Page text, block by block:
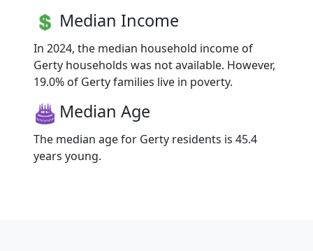
Median Income
In 2024, the median household income of
Gerty households was not available. However,
19.0% of Gerty families live in poverty.
Median Age
The median age for Gerty residents is 45.4
years young.